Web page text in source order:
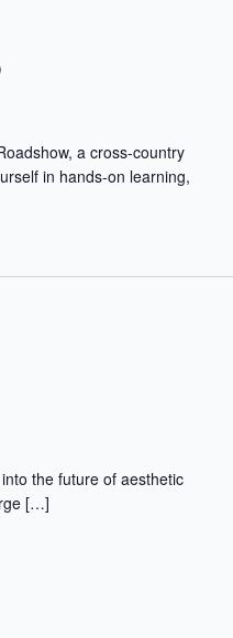
a cross-country
in hands-on learning,
the future of aesthetic
[…]